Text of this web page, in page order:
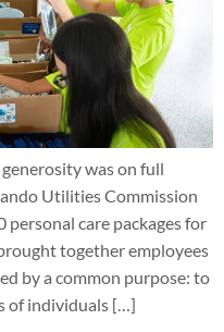
was on full
Utilities Commission
personal care packages for
together employees
by a common purpose: to
of individuals […]